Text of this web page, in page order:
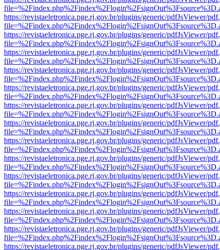
https://revistaeletronica.pge.rj.gov.br/plugins/generic/pdfJsViewer/
https://revistaeletronica.pge.rj.gov.br/plugins/generic/pdfJsViewer/
https://revistaeletronica.pge.rj.gov.br/plugins/generic/pdfJsViewer/
https://revistaeletronica.pge.rj.gov.br/plugins/generic/pdfJsViewer/
https://revistaeletronica.pge.rj.gov.br/plugins/generic/pdfJsViewer/
https://revistaeletronica.pge.rj.gov.br/plugins/generic/pdfJsViewer/
https://revistaeletronica.pge.rj.gov.br/plugins/generic/pdfJsViewer/
https://revistaeletronica.pge.rj.gov.br/plugins/generic/pdfJsViewer/
https://revistaeletronica.pge.rj.gov.br/plugins/generic/pdfJsViewer/
https://revistaeletronica.pge.rj.gov.br/plugins/generic/pdfJsViewer/
https://revistaeletronica.pge.rj.gov.br/plugins/generic/pdfJsViewer/
https://revistaeletronica.pge.rj.gov.br/plugins/generic/pdfJsViewer/
https://revistaeletronica.pge.rj.gov.br/plugins/generic/pdfJsViewer/
https://revistaeletronica.pge.rj.gov.br/plugins/generic/pdfJsViewer/